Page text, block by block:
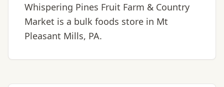
Whispering Pines Fruit Farm & Country
Market is a bulk foods store in Mt
Pleasant Mills, PA.